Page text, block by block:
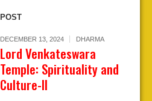
POST
DECEMBER 13, 2024 DHARMA
Lord Venkateswara
Temple: Spirituality and
Culture-II